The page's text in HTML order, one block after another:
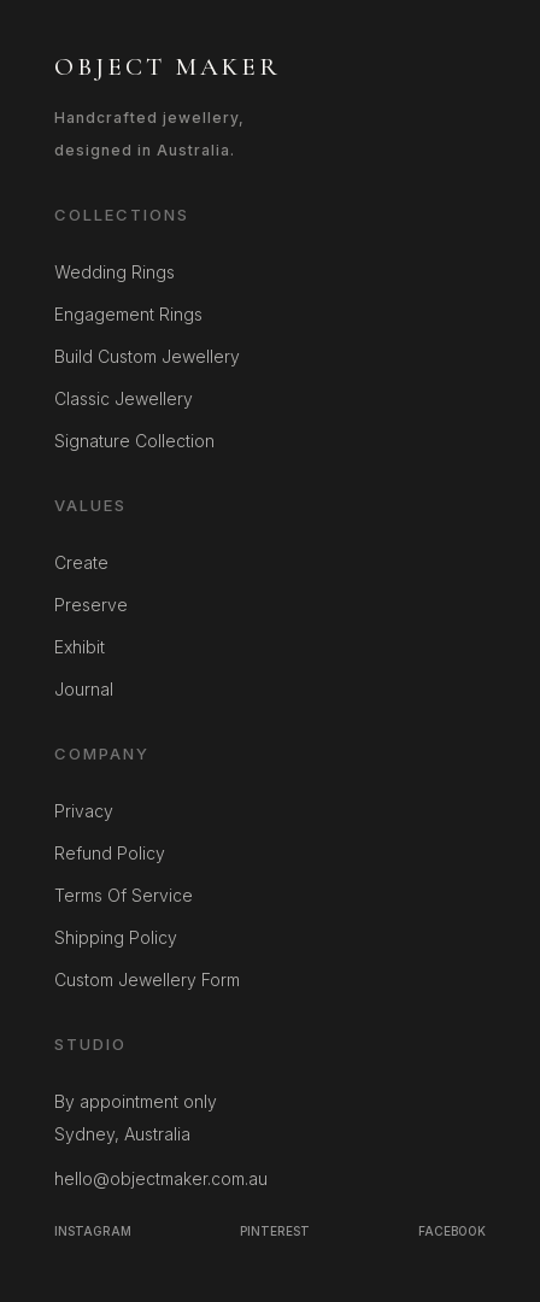
OBJECT MAKER
Handcrafted jewellery,
designed in Australia.
COLLECTIONS
Wedding Rings
Engagement Rings
Build Custom Jewellery
Classic Jewellery
Signature Collection
VALUES
Create
Preserve
Exhibit
Journal
COMPANY
Privacy
Refund Policy
Terms Of Service
Shipping Policy
Custom Jewellery Form
STUDIO
By appointment only
Sydney, Australia
hello@objectmaker.com.au
INSTAGRAM PINTEREST FACEBOOK